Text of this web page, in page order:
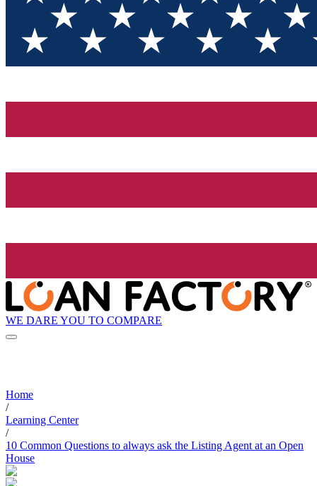
WE DARE YOU TO COMPARE
Home
/
Learning Center
/
10 Common Questions to always ask the Listing Agent at an Open
House